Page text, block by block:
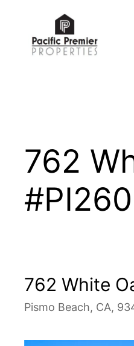
content
762
762 White
Pismo Beach, CA,